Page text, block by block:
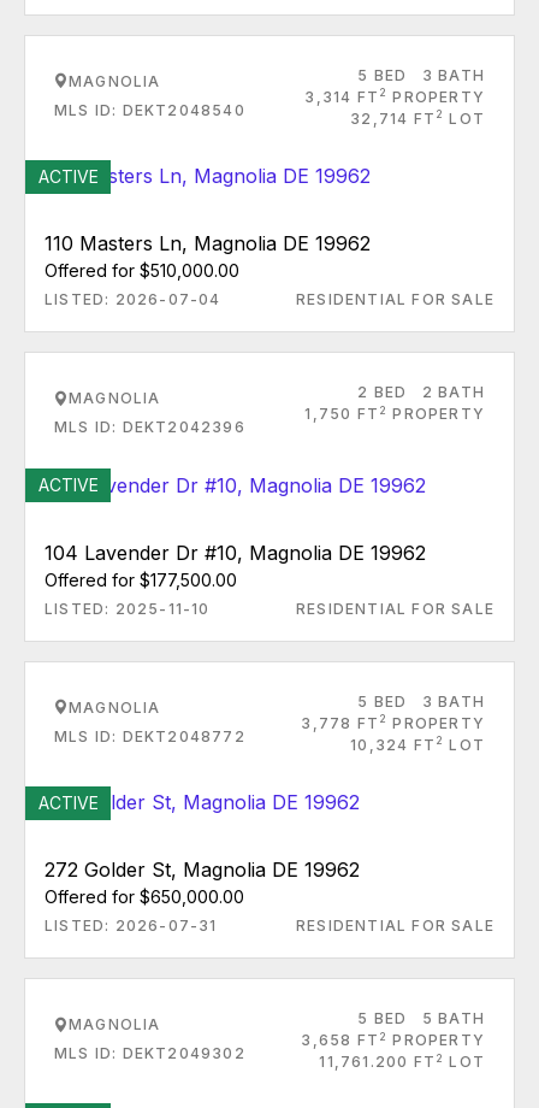
MAGNOLIA
MLS ID: DEKT2048540
5 BED
3 BATH
3,314 FT 2 PROPERTY
32,714 FT 2 LOT
ACTIVE
110 Masters Ln, Magnolia DE 19962
Offered for $510,000.00
LISTED: 2026-07-04 RESIDENTIAL FOR SALE
MAGNOLIA
MLS ID: DEKT2042396
2 BED
2 BATH
1,750 FT 2 PROPERTY
ACTIVE
104 Lavender Dr #10, Magnolia DE 19962
Offered for $177,500.00
LISTED: 2025-11-10 RESIDENTIAL FOR SALE
MAGNOLIA
MLS ID: DEKT2048772
5 BED
3 BATH
3,778 FT 2 PROPERTY
10,324 FT 2 LOT
ACTIVE
272 Golder St, Magnolia DE 19962
Offered for $650,000.00
LISTED: 2026-07-31 RESIDENTIAL FOR SALE
MAGNOLIA
MLS ID: DEKT2049302
5 BED
5 BATH
3,658 FT 2 PROPERTY
11,761.200 FT 2 LOT